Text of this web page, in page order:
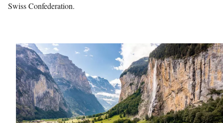
Swiss Confederation.